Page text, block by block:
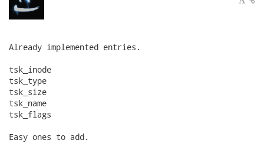
Already implemented entries.
tsk_inode
tsk_type
tsk_size
tsk_name
tsk_flags
Easy ones to add.